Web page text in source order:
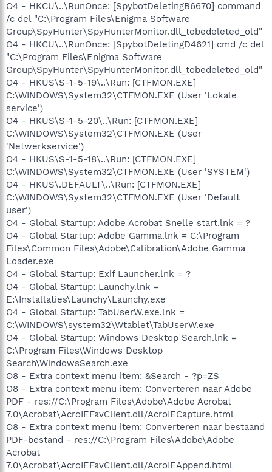
O4 - HKCU\..\RunOnce: [SpybotDeletingB6670] command
/c del "C:\Program Files\Enigma Software
Group\SpyHunter\SpyHunterMonitor.dll_tobedeleted_old"
O4 - HKCU\..\RunOnce: [SpybotDeletingD4621] cmd /c del
"C:\Program Files\Enigma Software
Group\SpyHunter\SpyHunterMonitor.dll_tobedeleted_old"
O4 - HKUS\S-1-5-19\..\Run: [CTFMON.EXE]
C:\WINDOWS\System32\CTFMON.EXE (User 'Lokale
service')
O4 - HKUS\S-1-5-20\..\Run: [CTFMON.EXE]
C:\WINDOWS\System32\CTFMON.EXE (User
'Netwerkservice')
O4 - HKUS\S-1-5-18\..\Run: [CTFMON.EXE]
C:\WINDOWS\System32\CTFMON.EXE (User 'SYSTEM')
O4 - HKUS\.DEFAULT\..\Run: [CTFMON.EXE]
C:\WINDOWS\System32\CTFMON.EXE (User 'Default
user')
O4 - Global Startup: Adobe Acrobat Snelle start.lnk = ?
O4 - Global Startup: Adobe Gamma.lnk = C:\Program
Files\Common Files\Adobe\Calibration\Adobe Gamma
Loader.exe
O4 - Global Startup: Exif Launcher.lnk = ?
O4 - Global Startup: Launchy.lnk =
E:\Installaties\Launchy\Launchy.exe
O4 - Global Startup: TabUserW.exe.lnk =
C:\WINDOWS\system32\Wtablet\TabUserW.exe
O4 - Global Startup: Windows Desktop Search.lnk =
C:\Program Files\Windows Desktop
Search\WindowsSearch.exe
O8 - Extra context menu item: &Search - ?p=ZS
O8 - Extra context menu item: Converteren naar Adobe
PDF - res://C:\Program Files\Adobe\Adobe Acrobat
7.0\Acrobat\AcroIEFavClient.dll/AcroIECapture.html
O8 - Extra context menu item: Converteren naar bestaand
PDF-bestand - res://C:\Program Files\Adobe\Adobe
Acrobat
7.0\Acrobat\AcroIEFavClient.dll/AcroIEAppend.html